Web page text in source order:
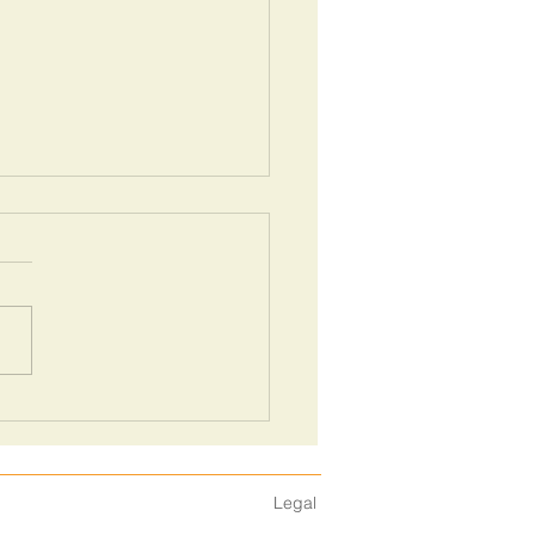
guide for your next sales
pitch
Legal